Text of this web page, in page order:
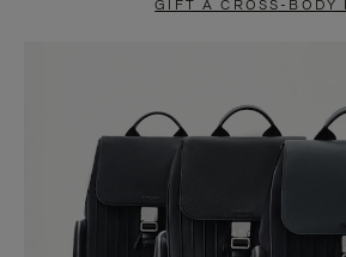
GIFT A CROSS-BODY